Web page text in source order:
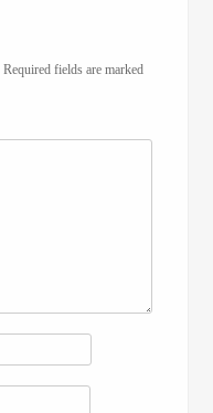
Required fields are marked